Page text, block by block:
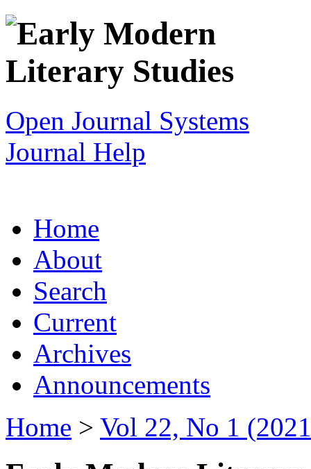
Open Journal Systems
Journal Help
Home
About
Search
Current
Archives
Announcements
Home > Vol 22, No 1